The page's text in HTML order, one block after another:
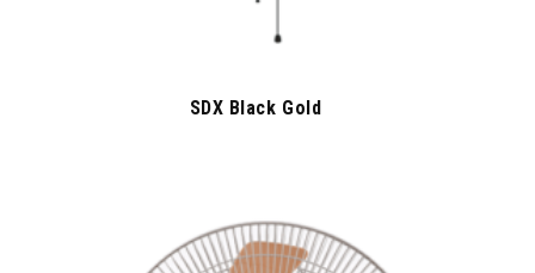
SDX Black Gold